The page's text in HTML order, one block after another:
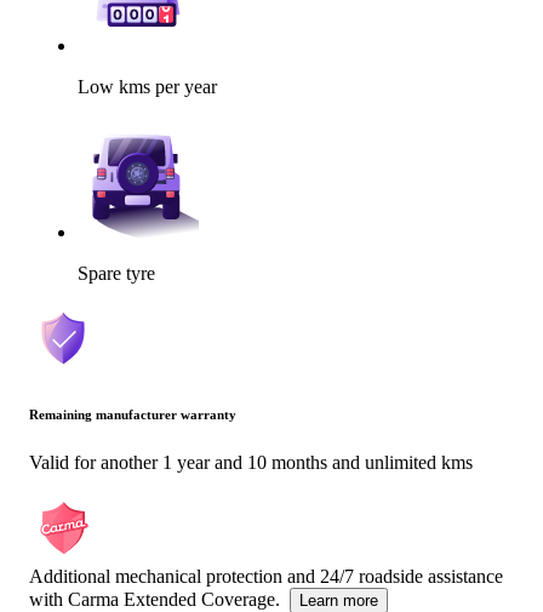
Low kms per year
Spare tyre
Remaining manufacturer warranty
Valid for another 1 year and 10 months and unlimited kms
Additional mechanical protection and 24/7 roadside assistance
with Carma Extended Coverage.
Learn more